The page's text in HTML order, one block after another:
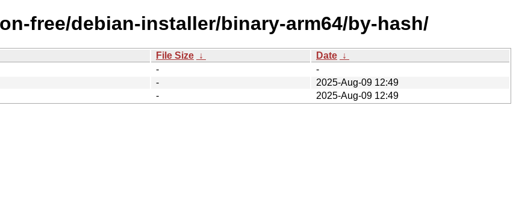
free/debian-installer/binary-arm64/by-hash/
File Size ↓ Date ↓
-
-
-
2025-Aug-09 12:49
- 2025-Aug-09 12:49